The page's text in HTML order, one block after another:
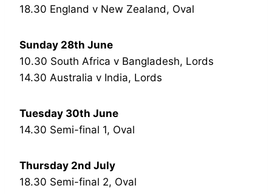
18.30 England v New Zealand, Oval
Sunday 28th June
10.30 South Africa v Bangladesh, Lords
14.30 Australia v India, Lords
Tuesday 30th June
14.30 Semi-final 1, Oval
Thursday 2nd July
18.30 Semi-final 2, Oval